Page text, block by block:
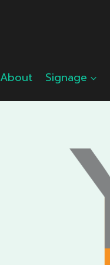
About Signage